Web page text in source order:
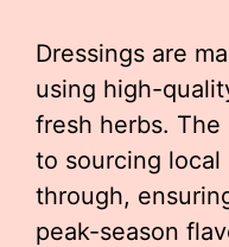
Dressings are
using high-
fresh herbs. The
to sourcing
through,
peak-season